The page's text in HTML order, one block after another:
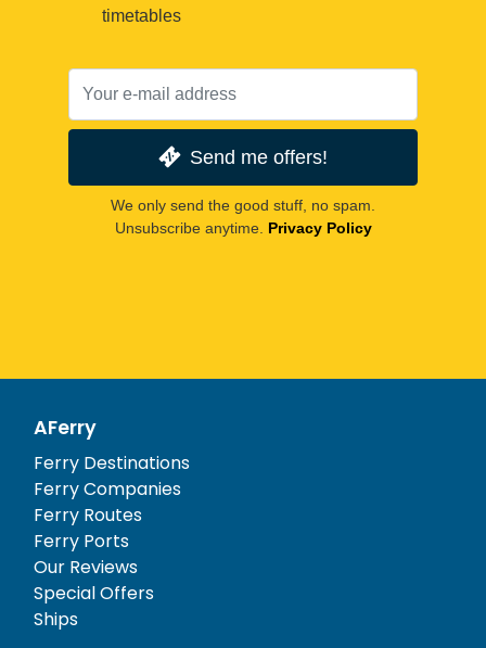
timetables
Send me offers!
We only send the good stuff, no spam.
Unsubscribe anytime. Privacy Policy
AFerry
Ferry Destinations
Ferry Companies
Ferry Routes
Ferry Ports
Our Reviews
Special Offers
Ships